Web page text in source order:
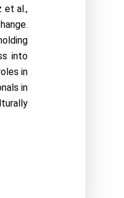
et al.,
into
in
in